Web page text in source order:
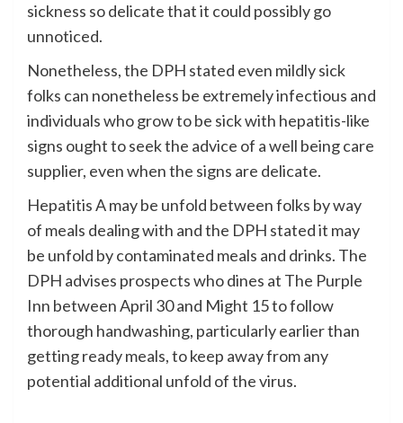
sickness so delicate that it could possibly go
unnoticed.
Nonetheless, the DPH stated even mildly sick
folks can nonetheless be extremely infectious and
individuals who grow to be sick with hepatitis-like
signs ought to seek the advice of a well being care
supplier, even when the signs are delicate.
Hepatitis A may be unfold between folks by way
of meals dealing with and the DPH stated it may
be unfold by contaminated meals and drinks. The
DPH advises prospects who dines at The Purple
Inn between April 30 and Might 15 to follow
thorough handwashing, particularly earlier than
getting ready meals, to keep away from any
potential additional unfold of the virus.